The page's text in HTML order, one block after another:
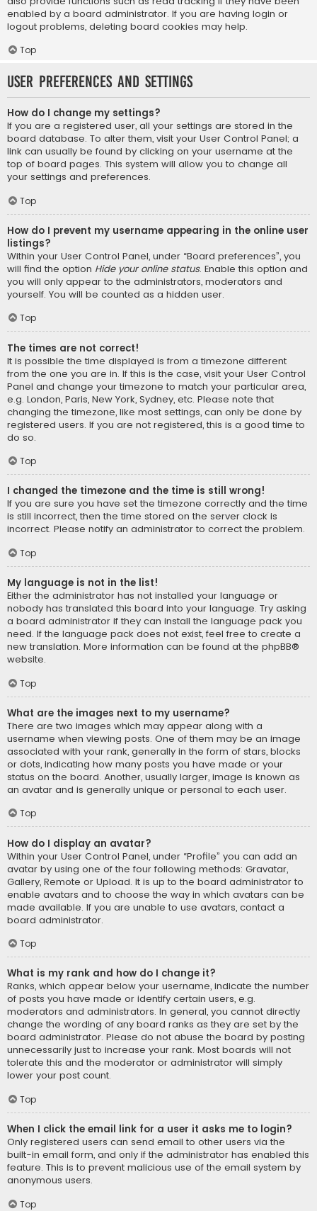
enabled by a board administrator. If you are having login or
logout problems, deleting board cookies may help.
Top
User Preferences and settings
How do I change my settings?
If you are a registered user, all your settings are stored in the
board database. To alter them, visit your User Control Panel; a
link can usually be found by clicking on your username at the
top of board pages. This system will allow you to change all
your settings and preferences.
Top
How do I prevent my username appearing in the online user
listings?
Within your User Control Panel, under “Board preferences”, you
will find the option Hide your online status. Enable this option and
you will only appear to the administrators, moderators and
yourself. You will be counted as a hidden user.
Top
The times are not correct!
It is possible the time displayed is from a timezone different
from the one you are in. If this is the case, visit your User Control
Panel and change your timezone to match your particular area,
e.g. London, Paris, New York, Sydney, etc. Please note that
changing the timezone, like most settings, can only be done by
registered users. If you are not registered, this is a good time to
do so.
Top
I changed the timezone and the time is still wrong!
If you are sure you have set the timezone correctly and the time
is still incorrect, then the time stored on the server clock is
incorrect. Please notify an administrator to correct the problem.
Top
My language is not in the list!
Either the administrator has not installed your language or
nobody has translated this board into your language. Try asking
a board administrator if they can install the language pack you
need. If the language pack does not exist, feel free to create a
new translation. More information can be found at the phpBB®
website.
Top
What are the images next to my username?
There are two images which may appear along with a
username when viewing posts. One of them may be an image
associated with your rank, generally in the form of stars, blocks
or dots, indicating how many posts you have made or your
status on the board. Another, usually larger, image is known as
an avatar and is generally unique or personal to each user.
Top
How do I display an avatar?
Within your User Control Panel, under “Profile” you can add an
avatar by using one of the four following methods: Gravatar,
Gallery, Remote or Upload. It is up to the board administrator to
enable avatars and to choose the way in which avatars can be
made available. If you are unable to use avatars, contact a
board administrator.
Top
What is my rank and how do I change it?
Ranks, which appear below your username, indicate the number
of posts you have made or identify certain users, e.g.
moderators and administrators. In general, you cannot directly
change the wording of any board ranks as they are set by the
board administrator. Please do not abuse the board by posting
unnecessarily just to increase your rank. Most boards will not
tolerate this and the moderator or administrator will simply
lower your post count.
Top
When I click the email link for a user it asks me to login?
Only registered users can send email to other users via the
built-in email form, and only if the administrator has enabled this
feature. This is to prevent malicious use of the email system by
anonymous users.
Top